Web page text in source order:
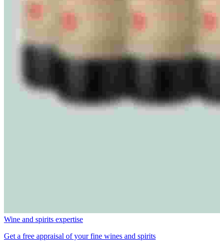
Wine and spirits expertise
Get a free appraisal of your fine wines and spirits